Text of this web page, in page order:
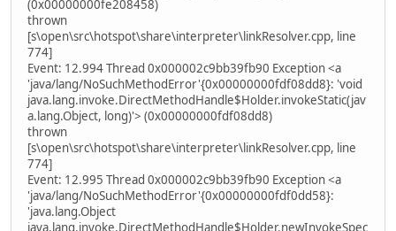
(0x00000000fe208458)
thrown
[s\open\src\hotspot\share\interpreter\linkResolver.cpp, line
774]
Event: 12.994 Thread 0x000002c9bb39fb90 Exception <a
'java/lang/NoSuchMethodError'{0x00000000fdf08dd8}: 'void
java.lang.invoke.DirectMethodHandle$Holder.invokeStatic(jav
a.lang.Object, long)'> (0x00000000fdf08dd8)
thrown
[s\open\src\hotspot\share\interpreter\linkResolver.cpp, line
774]
Event: 12.995 Thread 0x000002c9bb39fb90 Exception <a
'java/lang/NoSuchMethodError'{0x00000000fdf0dd58}:
'java.lang.Object
java.lang.invoke.DirectMethodHandle$Holder.newInvokeSpec